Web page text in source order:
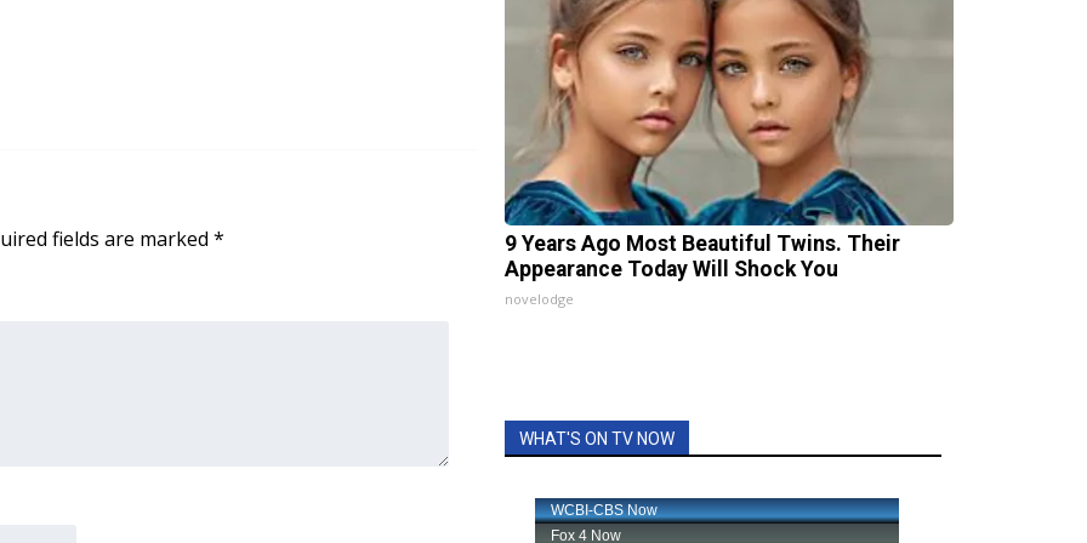
fields are marked *
9 Years Ago Most Beautiful Twins. Their
Appearance Today Will Shock You
novelodge
WHAT'S ON TV NOW